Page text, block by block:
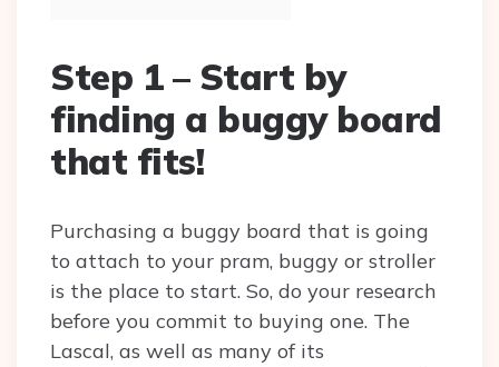
Step 1 – Start by
finding a buggy board
that fits!
Purchasing a buggy board that is going
to attach to your pram, buggy or stroller
is the place to start. So, do your research
before you commit to buying one. The
Lascal, as well as many of its